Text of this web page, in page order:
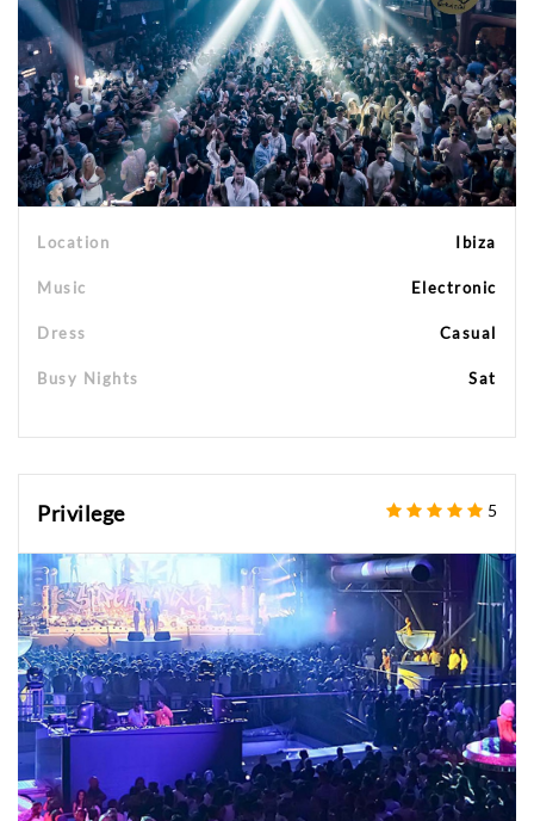
Location Ibiza
Music Electronic
Dress Casual
Busy Nights Sat
Privilege 5